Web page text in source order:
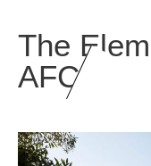
The
AFC